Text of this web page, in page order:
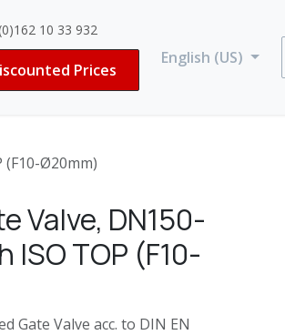
10 33 932
Prices
English (US)
(F10-Ø20mm)
Valve, DN150-
ISO TOP (F10-
Gate Valve acc. to DIN EN